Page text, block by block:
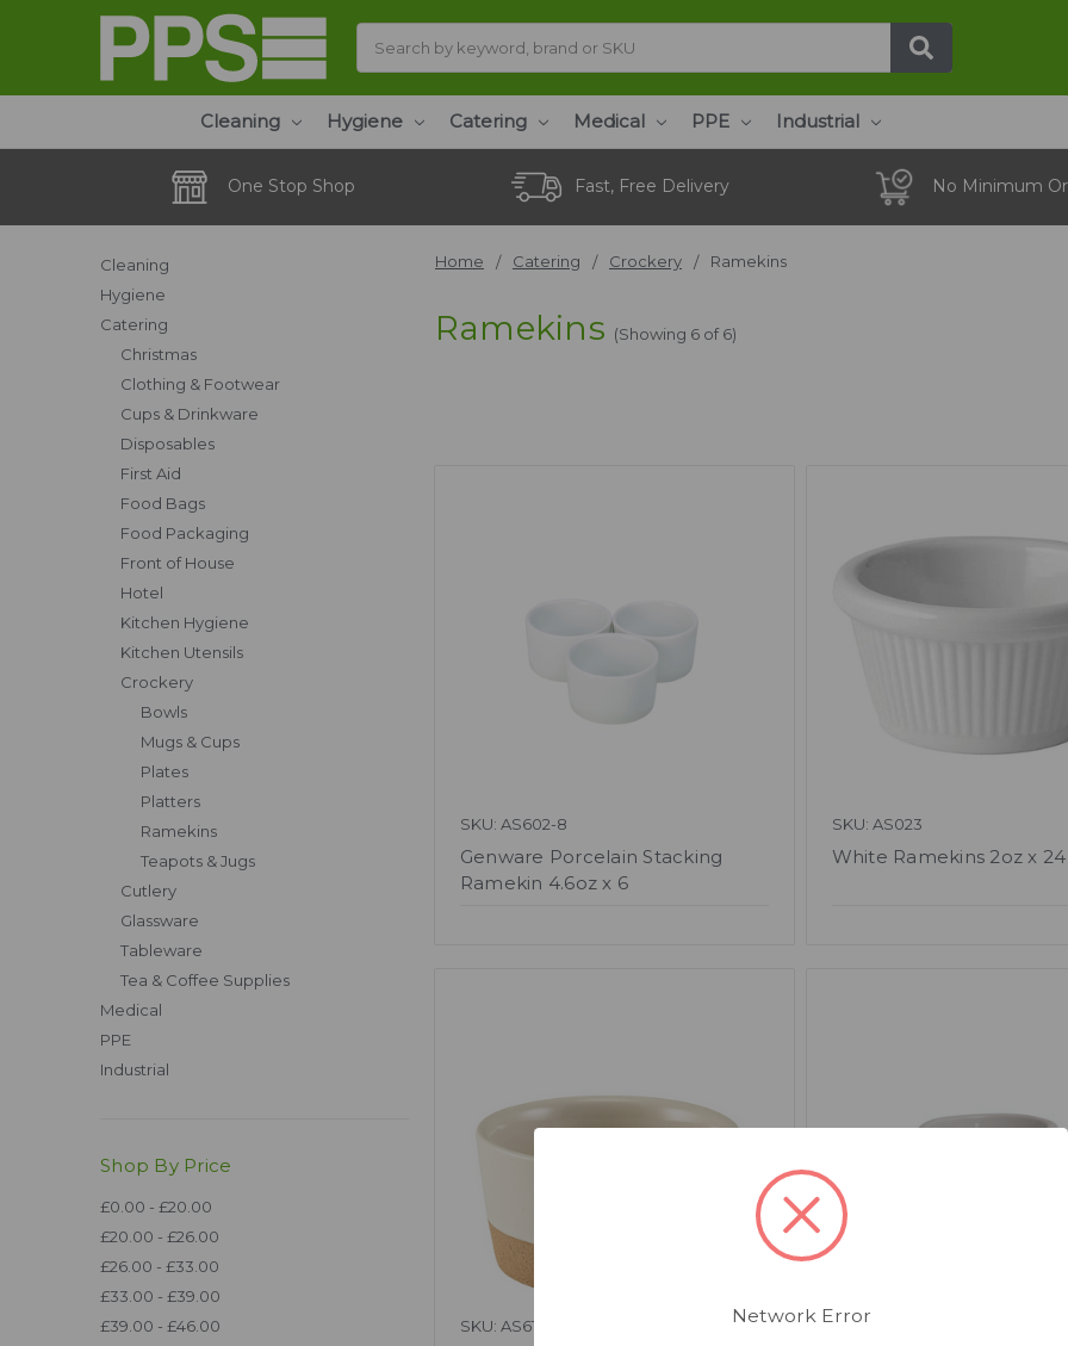
Cleaning Hygiene Catering Medical PPE Industrial
One Stop Shop Fast, Free Delivery No Minimum
Home Catering Crockery Ramekins
Ramekins (Showing 6 of 6)
Cleaning
Hygiene
Catering
Christmas
Clothing & Footwear
Cups & Drinkware
Disposables
First Aid
Food Bags
Food Packaging
Front of House
Hotel
Kitchen Hygiene
Kitchen Utensils
Crockery
Bowls
Mugs & Cups
Plates
Platters
Ramekins
Teapots & Jugs
Cutlery
Glassware
Tableware
Tea & Coffee Supplies
Medical
PPE
Industrial
Shop By Price
£0.00 - £20.00
£20.00 - £26.00
£26.00 - £33.00
£33.00 - £39.00
£39.00 - £46.00
SKU: AS602-8
Genware Porcelain Stacking
Ramekin 4.6oz x 6
SKU: AS023
White Ramekins 2oz x 24
SKU: AS617 SKU: AS616-1-W
Network Error